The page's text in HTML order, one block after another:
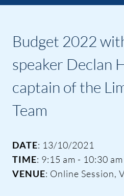
Budget 2022
speaker Declan
captain of the
Team
DATE: 13/10/2021
TIME: 9:15 am - 10:30 am
VENUE: Online Session,